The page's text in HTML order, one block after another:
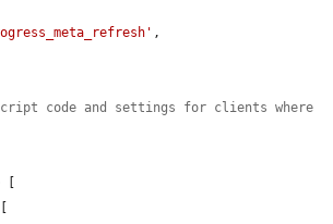
,
code and settings for clients where
[